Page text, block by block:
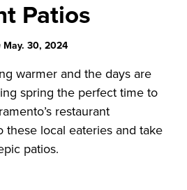
Patios
May. 30, 2024
warmer and the days are
spring the perfect time to
restaurant
these local eateries and take
patios.